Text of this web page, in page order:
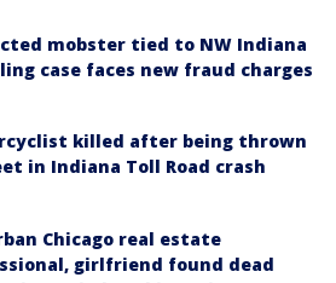
mobster tied to NW Indiana
case faces new fraud charges
killed after being thrown
in Indiana Toll Road crash
Chicago real estate
girlfriend found dead